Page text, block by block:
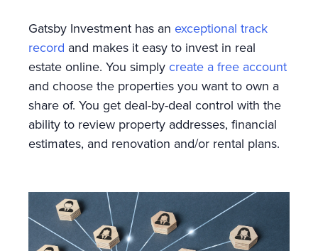
Gatsby Investment has an exceptional track
record and makes it easy to invest in real
estate online. You simply create a free account
and choose the properties you want to own a
share of. You get deal-by-deal control with the
ability to review property addresses, financial
estimates, and renovation and/or rental plans.